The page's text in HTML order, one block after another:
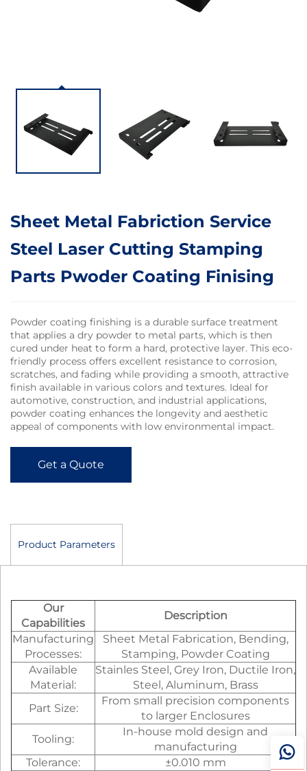
Sheet Metal Fabriction Service
Steel Laser Cutting Stamping
Parts Pwoder Coating Finising
Powder coating finishing is a durable surface treatment
that applies a dry powder to metal parts, which is then
cured under heat to form a hard, protective layer. This eco-
friendly process offers excellent resistance to corrosion,
scratches, and fading while providing a smooth, attractive
finish available in various colors and textures. Ideal for
automotive, construction, and industrial applications,
powder coating enhances the longevity and aesthetic
appeal of components with low environmental impact.
Get a Quote
Product Parameters
Our
Capabilities
Description
Manufacturing
Processes:
Sheet Metal Fabrication, Bending,
Stamping, Powder Coating
Available
Material:
Stainles Steel, Grey Iron, Ductile Iron,
Steel, Aluminum, Brass
Part Size:
From small precision components
to larger Enclosures
Tooling:
In-house mold design and
manufacturing
Tolerance:
±0.010 mm